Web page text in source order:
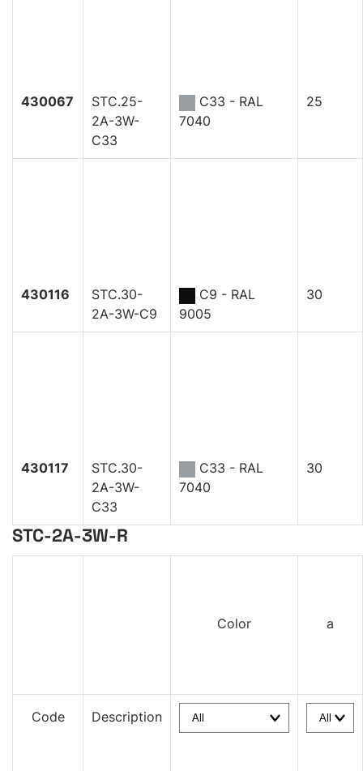
430067
STC.25-
2A-3W-
C33
C33 - RAL
7040
25
430116
STC.30-
2A-3W-C9
C9 - RAL
9005
30
430117
STC.30-
2A-3W-
C33
C33 - RAL
7040
30
STC-2A-3W-R
Color a
Code Description